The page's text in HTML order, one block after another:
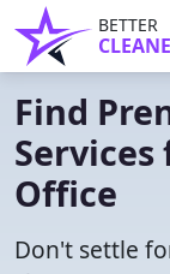
BETTER
Find
Office
Don't settle